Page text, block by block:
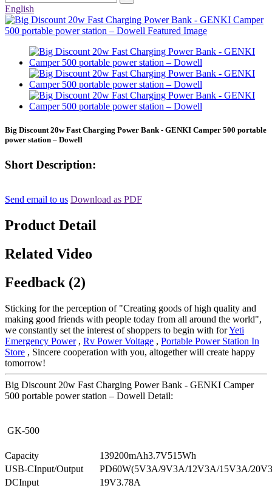
English
Big Discount 20w Fast Charging Power Bank - GENKI Camper 500 portable
power station – Dowell
Short Description:
Send email to us Download as PDF
Product Detail
Related Video
Feedback (2)
Sticking for the perception of "Creating goods of high quality and
making good friends with people today from all around the world",
we constantly set the interest of shoppers to begin with forYeti
Emergency Power, Rv Power Voltage , Portable Power Station In
Store , Sincere cooperation with you, altogether will create happy
tomorrow!
Big Discount 20w Fast Charging Power Bank - GENKI Camper
500 portable power station – Dowell Detail:
GK-500
Capacity
139200mAh3.7V515Wh
USB-CInput/Output
PD60W(5V3A/9V3A/12V3A/15V3A/
DCInput
19V3.78A